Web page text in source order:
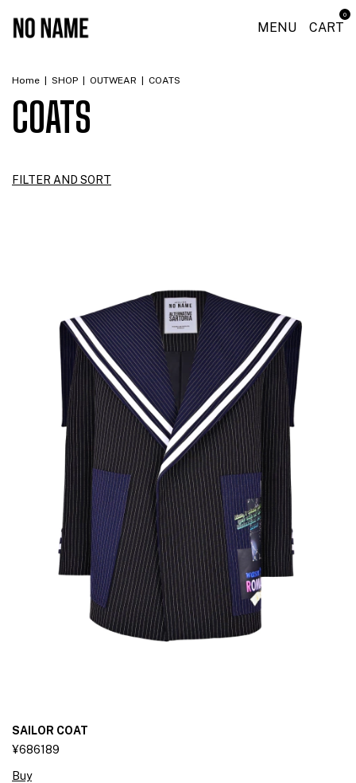
MENU CART
0
Home SHOP OUTWEAR COATS
COATS
FILTER AND SORT
SAILOR COAT
¥686189
Buy